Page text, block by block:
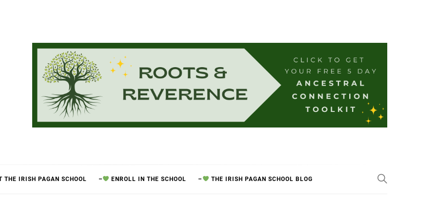
THE IRISH PAGAN SCHOOL – ENROLL IN THE SCHOOL – THE IRISH PAGAN SCHOOL BLOG